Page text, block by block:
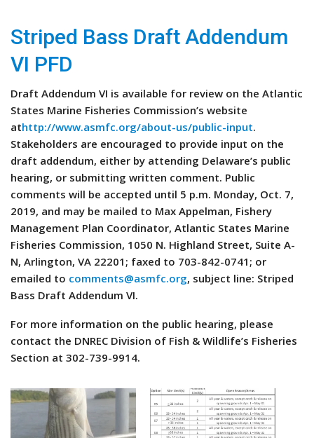
Striped Bass Draft Addendum
VI PFD
Draft Addendum VI is available for review on the Atlantic
States Marine Fisheries Commission’s website
athttp://www.asmfc.org/about-us/public-input.
Stakeholders are encouraged to provide input on the
draft addendum, either by attending Delaware’s public
hearing, or submitting written comment. Public
comments will be accepted until 5 p.m. Monday, Oct. 7,
2019, and may be mailed to Max Appelman, Fishery
Management Plan Coordinator, Atlantic States Marine
Fisheries Commission, 1050 N. Highland Street, Suite A-
N, Arlington, VA 22201; faxed to 703-842-0741; or
emailed to comments@asmfc.org, subject line: Striped
Bass Draft Addendum VI.
For more information on the public hearing, please
contact the DNREC Division of Fish & Wildlife’s Fisheries
Section at 302-739-9914.